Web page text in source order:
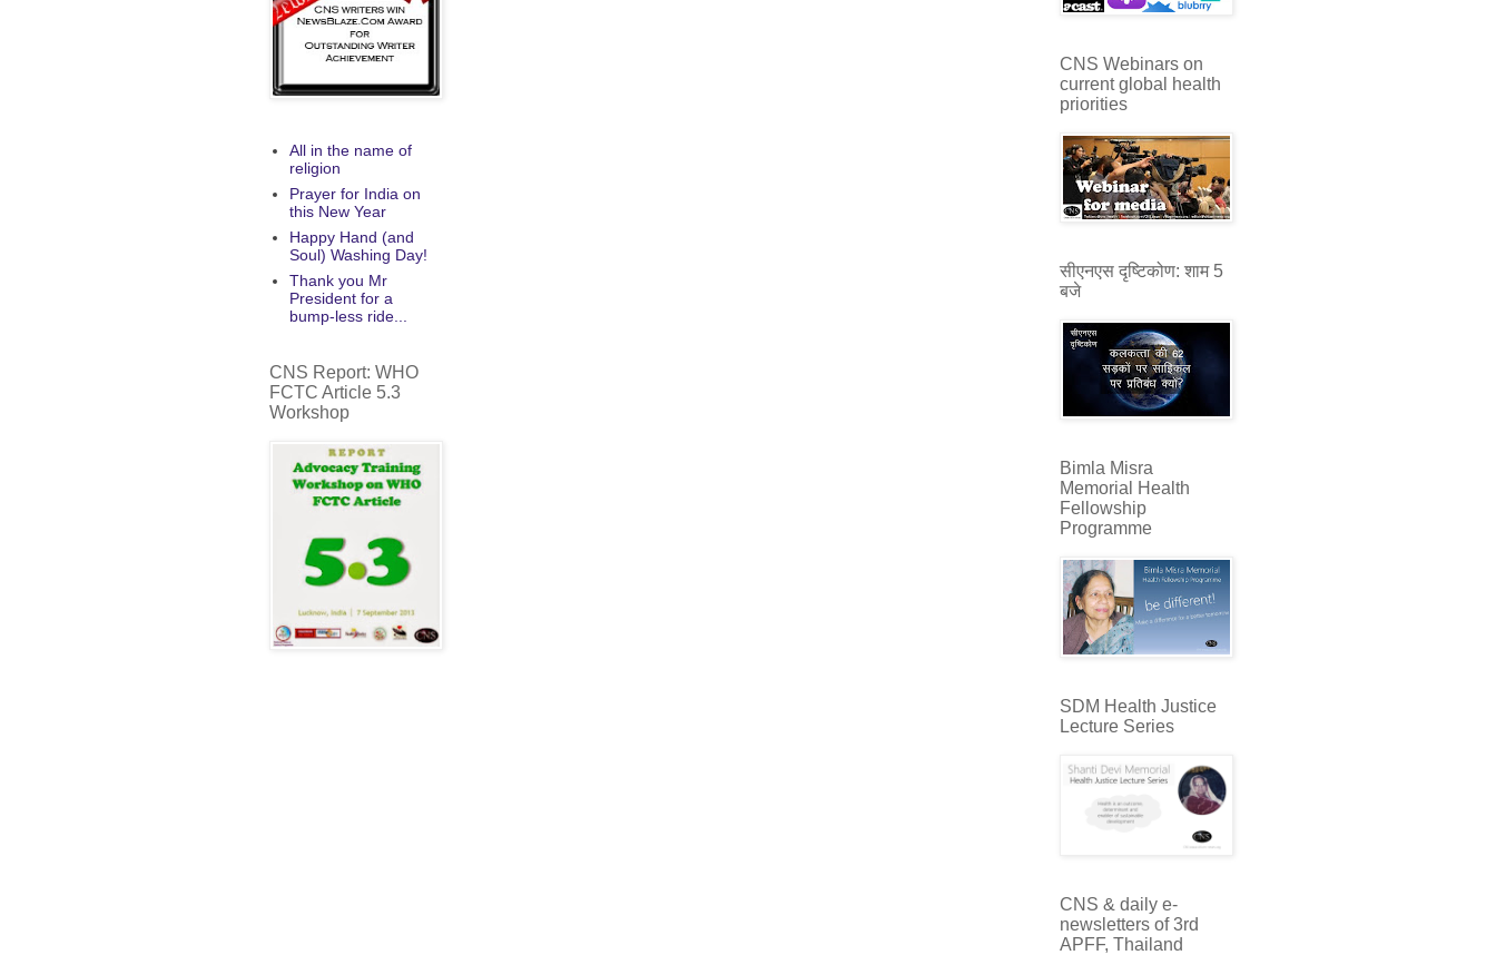
All in the name of
religion
Prayer for India on
this New Year
Happy Hand (and
Soul) Washing Day!
Thank you Mr
President for a
bump-less ride...
CNS Report: WHO
FCTC Article 5.3
Workshop
CNS Webinars on
current global health
priorities
सीएनएस दृष्टिकोण: शाम 5
बजे
Bimla Misra
Memorial Health
Fellowship
Programme
SDM Health Justice
Lecture Series
CNS & daily e-
newsletters of 3rd
APFF, Thailand